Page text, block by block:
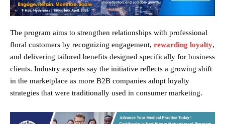
The program aims to strengthen relationships with professional
floral customers by recognizing engagement, rewarding loyalty,
and delivering tailored benefits designed specifically for business
clients. Industry experts say the initiative reflects a growing shift
in the marketplace as more B2B companies adopt loyalty
strategies that were traditionally used in consumer marketing.